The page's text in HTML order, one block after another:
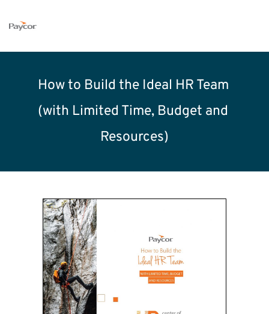
How to Build the Ideal HR Team
(with Limited Time, Budget and
Resources)